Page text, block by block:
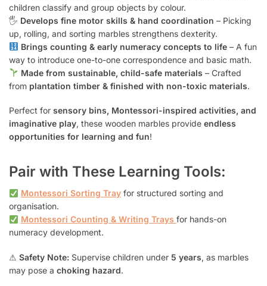
children classify and group objects by colour.
🖐 Develops fine motor skills & hand coordination – Picking
up, rolling, and sorting marbles strengthens dexterity.
Brings counting & early numeracy concepts to life– A fun
way to introduce one-to-one correspondence and basic math.
Made from sustainable, child-safe materials – Crafted
from plantation timber & finished with non-toxic materials.
Perfect for sensory bins, Montessori-inspired activities, and
imaginative play, these wooden marbles provide endless
opportunities for learning and fun!
Pair with These Learning Tools:
Montessori Sorting Trayfor structured sorting and
organisation.
Montessori Counting & Writing Trays for hands-on
numeracy development.
⚠ Safety Note: Supervise children under 5 years, as marbles
may pose a choking hazard.